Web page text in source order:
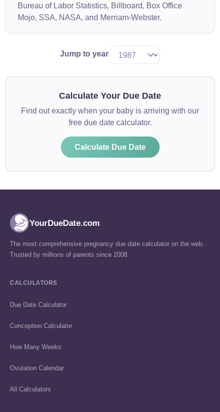
Bureau of Labor Statistics, Billboard, Box Office
Mojo, SSA, NASA, and Merriam-Webster.
Jump to year
Calculate Your Due Date
Find out exactly when your baby is arriving with our
free due date calculator.
Calculate Due Date
YourDueDate.com
The most comprehensive pregnancy due date calculator on the web.
Trusted by millions of parents since 2008.
CALCULATORS
Due Date Calculator
Conception Calculator
How Many Weeks
Ovulation Calendar
All Calculators